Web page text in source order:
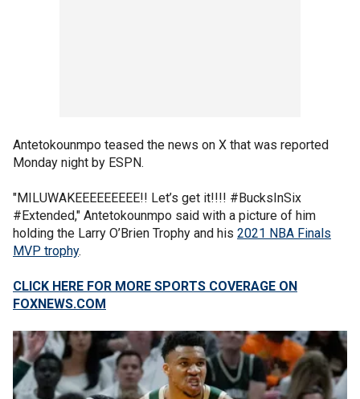
Antetokounmpo teased the news on X that was reported
Monday night by ESPN.
"MILUWAKEEEEEEEEE!! Let’s get it!!!! #BucksInSix
#Extended," Antetokounmpo said with a picture of him
holding the Larry O’Brien Trophy and his 2021 NBA Finals
MVP trophy.
CLICK HERE FOR MORE SPORTS COVERAGE ON
FOXNEWS.COM